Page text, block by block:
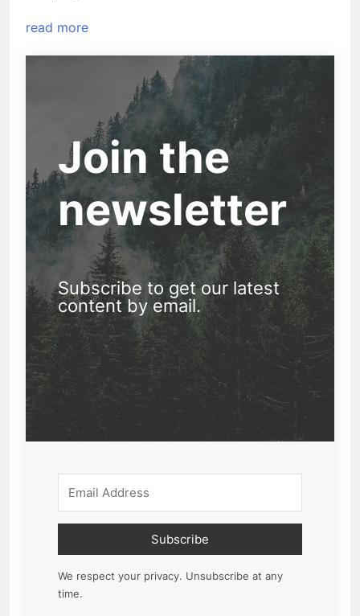
read more
Join the
newsletter
Subscribe to get our latest
content by email.
Subscribe
We respect your privacy. Unsubscribe at any
time.